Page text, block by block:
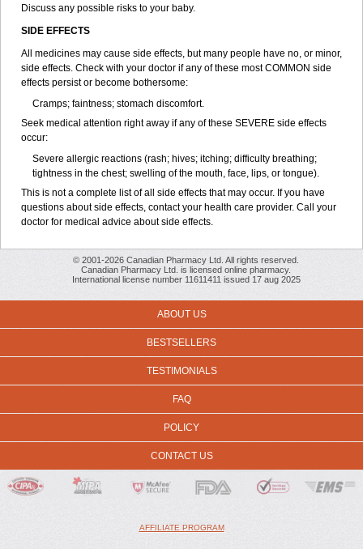
Discuss any possible risks to your baby.
SIDE EFFECTS
All medicines may cause side effects, but many people have no, or minor,
side effects. Check with your doctor if any of these most COMMON side
effects persist or become bothersome:
Cramps; faintness; stomach discomfort.
Seek medical attention right away if any of these SEVERE side effects
occur:
Severe allergic reactions (rash; hives; itching; difficulty breathing;
tightness in the chest; swelling of the mouth, face, lips, or tongue).
This is not a complete list of all side effects that may occur. If you have
questions about side effects, contact your health care provider. Call your
doctor for medical advice about side effects.
© 2001-2026 Canadian Pharmacy Ltd. All rights reserved.
Canadian Pharmacy Ltd. is licensed online pharmacy.
International license number 11611411 issued 17 aug 2025
ABOUT US
BESTSELLERS
TESTIMONIALS
FAQ
POLICY
CONTACT US
AFFILIATE PROGRAM